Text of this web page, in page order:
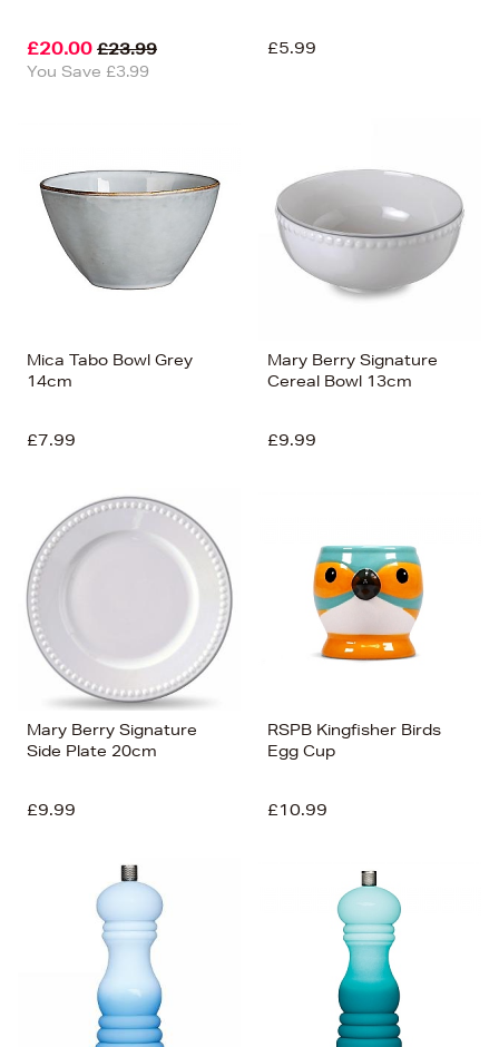
£20.00 £23.99
You Save £3.99
£5.99
Mica Tabo Bowl Grey
14cm
£7.99
Mary Berry Signature
Cereal Bowl 13cm
£9.99
Mary Berry Signature
Side Plate 20cm
£9.99
RSPB Kingfisher Birds
Egg Cup
£10.99